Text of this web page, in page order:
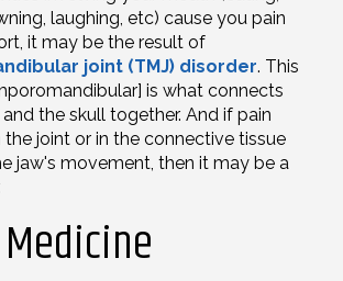
laughing, etc) cause you pain
it may be the result of
joint (TMJ) disorder. This
is what connects
the skull together. And if pain
joint or in the connective tissue
jaw's movement, then it may be a